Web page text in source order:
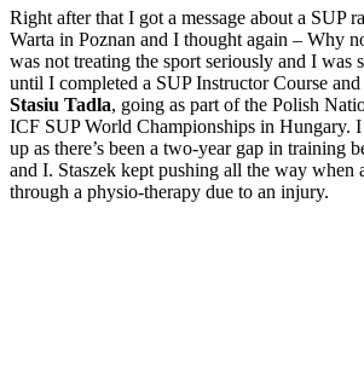
Right after that I got a message about a SUP
Warta in Poznan and I thought again – Why
was not treating the sport seriously and I was
until I completed a SUP Instructor Course
Stasiu Tadla, going as part of the Polish
ICF SUP World Championships in Hungary.
up as there’s been a two-year gap in training
and I. Staszek kept pushing all the way when
through a physio-therapy due to an injury.